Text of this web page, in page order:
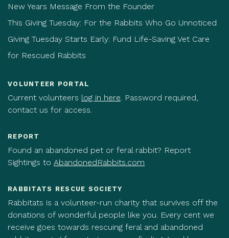
New Years Message From the Founder
This Giving Tuesday: For the Rabbits Who Go Unnoticed
Giving Tuesday Starts Early: Fund Life-Saving Vet Care
for Rescued Rabbits
VOLUNTEER PORTAL
Current volunteers log in here. Password required,
contact us for access.
REPORT
Found an abandoned pet or feral rabbit? Report
Sightings to AbandonedRabbits.com
RABBITATS RESCUE SOCIETY
Rabbitats is a volunteer-run charity that survives off the
donations of wonderful people like you. Every cent we
receive goes towards rescuing feral and abandoned